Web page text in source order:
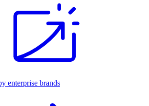
enterprise brands